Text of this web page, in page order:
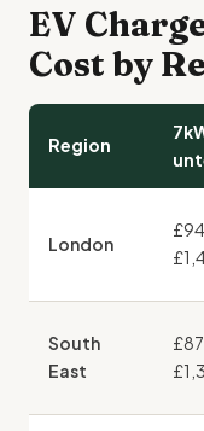
EV
Cost by
Region
London
South
East